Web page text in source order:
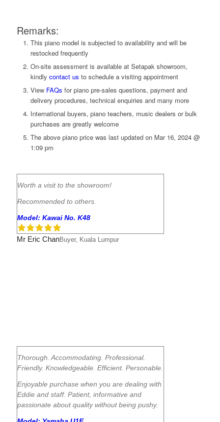
Remarks:
This piano model is subjected to availability and will be
restocked frequently
On-site assessment is available at Setapak showroom,
kindly contact us toschedule a visiting appointment
View FAQs for piano pre-sales questions, payment and
delivery procedures, technical enquiries and many more
International buyers, piano teachers, music dealers or bulk
purchases are greatly welcome
The above piano price was last updated on Mar 16, 2024 @
1:09 pm
Worth a visit to the showroom!
Recommended to others.
Model: Kawai No. K48
Mr Eric ChanBuyer, Kuala Lumpur
Thorough. Accommodating. Professional.
Friendly. Knowledgeable. Efficient. Personable.
Enjoyable purchase when you are dealing with
Eddie and staff. Patient, informative and
passionate about quality without being pushy.